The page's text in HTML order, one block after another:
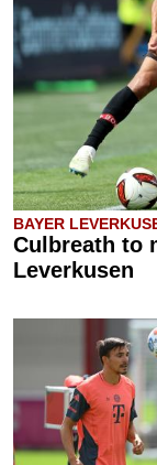
BAYER
Culbreath to
Leverkusen